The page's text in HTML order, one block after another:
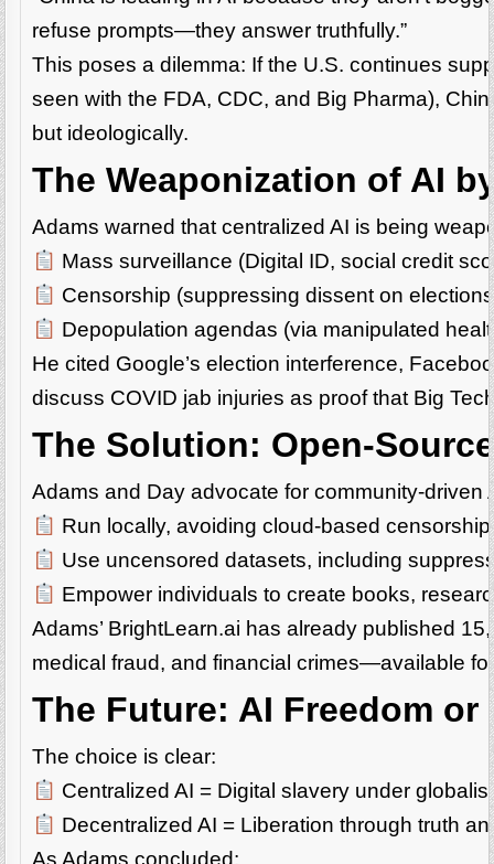
refuse prompts—they answer truthfully.”
This poses a dilemma: If the U.S. continues
seen with the FDA, CDC, and Big Pharma),
but ideologically.
The Weaponization of AI
Adams warned that centralized AI is being
Mass surveillance (Digital ID, social credit
Censorship (suppressing dissent on
Depopulation agendas (via manipulated
He cited Google’s election interference,
discuss COVID jab injuries as proof that Big
The Solution: Open-
Adams and Day advocate for community-
Run locally, avoiding cloud-based
Use uncensored datasets, including
Empower individuals to create books,
Adams’ BrightLearn.ai has already published
medical fraud, and financial crimes—available
The Future: AI Freedom
The choice is clear:
Centralized AI = Digital slavery under
Decentralized AI = Liberation through truth
As Adams concluded: